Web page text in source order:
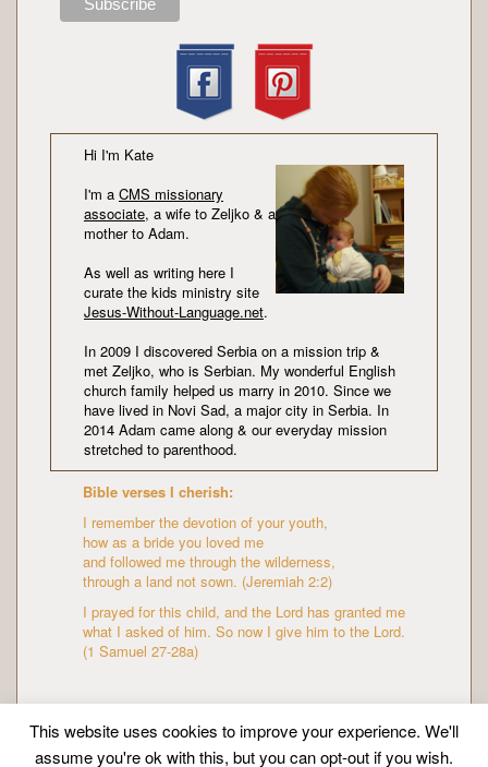
Hi I'm Kate
I'm a CMS missionary
associate, a wife to Zeljko & a
mother to Adam.
As well as writing here I
curate the kids ministry site
Jesus-Without-Language.net.
In 2009 I discovered Serbia on a mission trip &
met Zeljko, who is Serbian. My wonderful English
church family helped us marry in 2010. Since we
have lived in Novi Sad, a major city in Serbia. In
2014 Adam came along & our everyday mission
stretched to parenthood.
Bible verses I cherish:
I remember the devotion of your youth,
how as a bride you loved me
and followed me through the wilderness,
through a land not sown. (Jeremiah 2:2)
I prayed for this child, and the Lord has granted me
what I asked of him. So now I give him to the Lord.
(1 Samuel 27-28a)
This website uses cookies to improve your experience. We'll
assume you're ok with this, but you can opt-out if you wish.